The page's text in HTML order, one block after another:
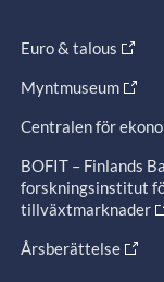
Euro & talous
Myntmuseum
Centralen för
BOFIT – Finlands
forskningsinstitut
tillväxtmarknader
Årsberättelse